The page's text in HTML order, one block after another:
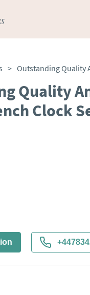
>
Quality
Clock